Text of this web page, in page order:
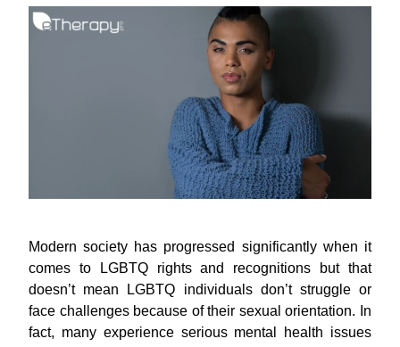
Modern society has progressed significantly when it
comes to LGBTQ rights and recognitions but that
doesn’t mean LGBTQ individuals don’t struggle or
face challenges because of their sexual orientation. In
fact, many experience serious mental health issues